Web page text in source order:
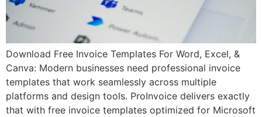
Download Free Invoice Templates For Word, Excel, &
Canva: Modern businesses need professional invoice
templates that work seamlessly across multiple
platforms and design tools. ProInvoice delivers exactly
that with free invoice templates optimized for Microsoft